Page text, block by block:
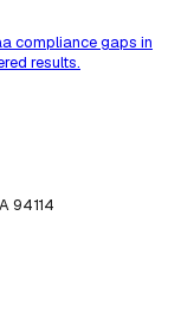
compliance gaps in
results.
94114